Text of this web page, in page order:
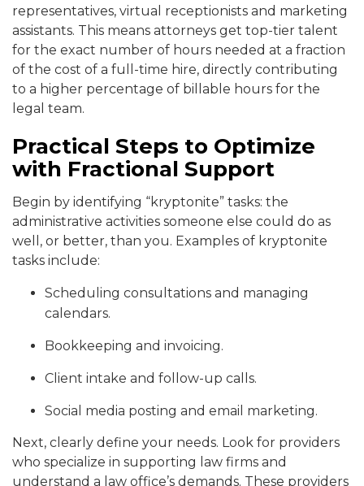
representatives, virtual receptionists and marketing
assistants. This means attorneys get top-tier talent
for the exact number of hours needed at a fraction
of the cost of a full-time hire, directly contributing
to a higher percentage of billable hours for the
legal team.
Practical Steps to Optimize
with Fractional Support
Begin by identifying “kryptonite” tasks: the
administrative activities someone else could do as
well, or better, than you. Examples of kryptonite
tasks include:
Scheduling consultations and managing
calendars.
Bookkeeping and invoicing.
Client intake and follow-up calls.
Social media posting and email marketing.
Next, clearly define your needs. Look for providers
who specialize in supporting law firms and
understand a law office’s demands. These providers